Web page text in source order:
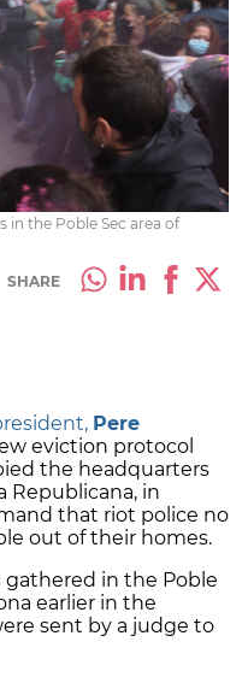
in the Poble Sec area of
SHARE
Pere
eviction protocol
the headquarters
Republicana, in
that riot police no
out of their homes.
gathered in the Poble
earlier in the
sent by a judge to